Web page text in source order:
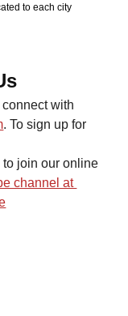
to each city
with
. To sign up for
to join our online
channel at